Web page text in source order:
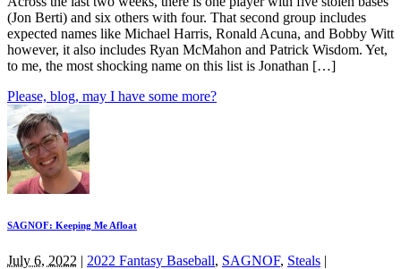
(Jon Berti) and six others with four. That second group includes
expected names like Michael Harris, Ronald Acuna, and Bobby Witt
however, it also includes Ryan McMahon and Patrick Wisdom. Yet,
to me, the most shocking name on this list is Jonathan […]
Please, blog, may I have some more?
SAGNOF: Keeping Me Afloat
July 6, 2022 | 2022 Fantasy Baseball, SAGNOF, Steals |